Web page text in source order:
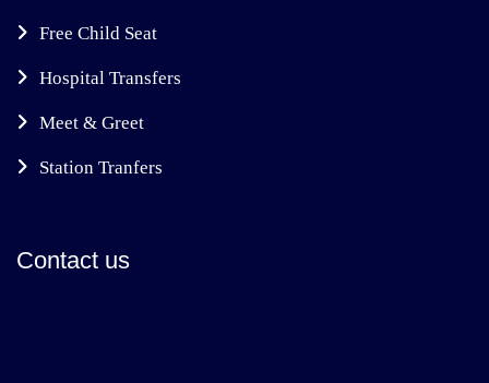
Free Child Seat
Hospital Transfers
Meet & Greet
Station Tranfers
Contact us